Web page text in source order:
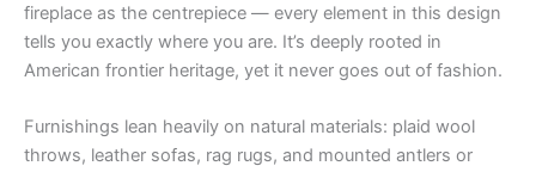
fireplace as the centrepiece — every element in this design
tells you exactly where you are. It’s deeply rooted in
American frontier heritage, yet it never goes out of fashion.
Furnishings lean heavily on natural materials: plaid wool
throws, leather sofas, rag rugs, and mounted antlers or